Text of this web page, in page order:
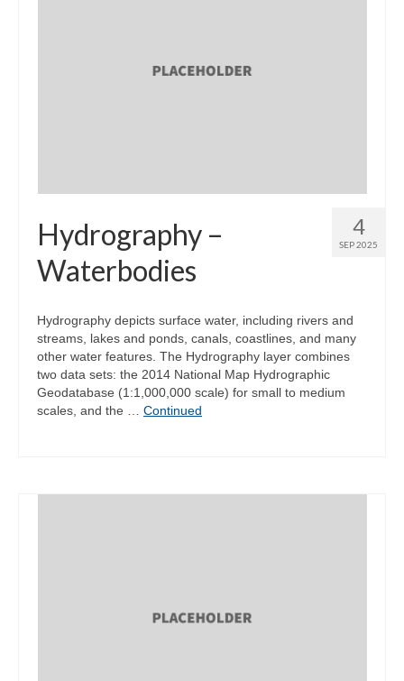
4
SEP 2025
Hydrography –
Waterbodies
Hydrography depicts surface water, including rivers and
streams, lakes and ponds, canals, coastlines, and many
other water features. The Hydrography layer combines
two data sets: the 2014 National Map Hydrographic
Geodatabase (1:1,000,000 scale) for small to medium
scales, and the … Continued